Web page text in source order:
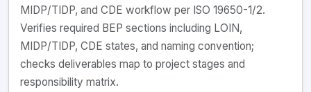
MIDP/TIDP, and CDE workflow per ISO 19650-1/2.
Verifies required BEP sections including LOIN,
MIDP/TIDP, CDE states, and naming convention;
checks deliverables map to project stages and
responsibility matrix.